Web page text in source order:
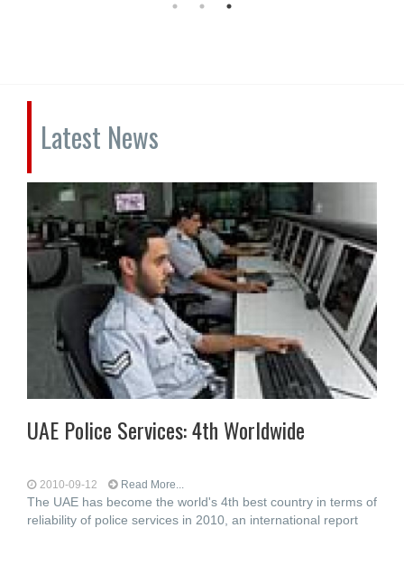
Latest News
UAE Police Services: 4th Worldwide
2010-09-12 Read More...
The UAE has become the world's 4th best country in terms of
reliability of police services in 2010, an international report